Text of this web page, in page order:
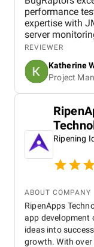
performance
expertise with
server
time improved
thorough
REVIEWER
Katherine
Project
Ripening
ABOUT COMPANY
RipenApps
app development
ideas into
growth. With over